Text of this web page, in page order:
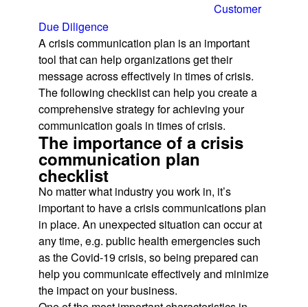
Customer
Due Diligence
A crisis communication plan is an important
tool that can help organizations get their
message across effectively in times of crisis.
The following checklist can help you create a
comprehensive strategy for achieving your
communication goals in times of crisis.
The importance of a crisis
communication plan
checklist
No matter what industry you work in, it’s
important to have a crisis communications plan
in place. An unexpected situation can occur at
any time, e.g. public health emergencies such
as the Covid-19 crisis, so being prepared can
help you communicate effectively and minimize
the impact on your business.